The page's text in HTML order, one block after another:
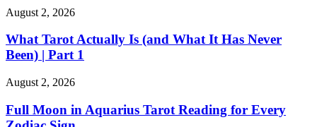
August 2, 2026
What Tarot Actually Is (and What It Has Never
Been) | Part 1
August 2, 2026
Full Moon in Aquarius Tarot Reading for Every